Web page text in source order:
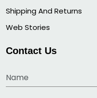
Shipping And Returns
Web Stories
Contact Us